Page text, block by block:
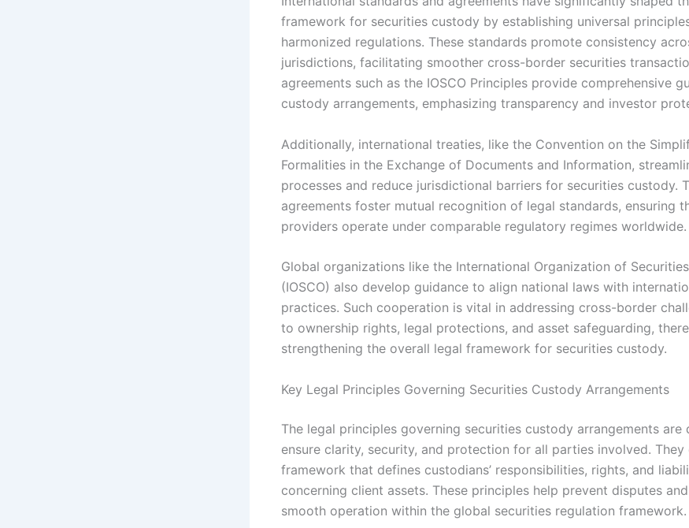
framework for securities custody by establishing universal
harmonized regulations. These standards promote consistency
jurisdictions, facilitating smoother cross-border securities
agreements such as the IOSCO Principles provide comprehensive
custody arrangements, emphasizing transparency and investor
Additionally, international treaties, like the Convention on the
Formalities in the Exchange of Documents and Information,
processes and reduce jurisdictional barriers for securities custody.
agreements foster mutual recognition of legal standards, ensuring
providers operate under comparable regulatory regimes worldwide.
Global organizations like the International Organization of
(IOSCO) also develop guidance to align national laws with
practices. Such cooperation is vital in addressing cross-border
to ownership rights, legal protections, and asset safeguarding,
strengthening the overall legal framework for securities custody.
Key Legal Principles Governing Securities Custody Arrangements
The legal principles governing securities custody arrangements are
ensure clarity, security, and protection for all parties involved. They
framework that defines custodians’ responsibilities, rights, and
concerning client assets. These principles help prevent disputes
smooth operation within the global securities regulation framework.